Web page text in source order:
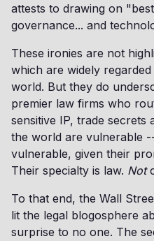
attests to drawing on
governance... and
These ironies are not
which are widely
world. But they do
premier law firms who
sensitive IP, trade secrets
the world are vulnerable
vulnerable, given their
Their specialty is law. Not
To that end, the Wall
lit the legal blogosphere
surprise to no one. The